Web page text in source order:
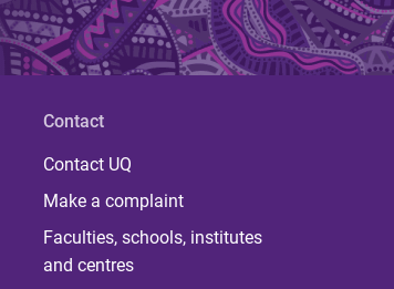
Contact
Contact UQ
Make a complaint
Faculties, schools, institutes
and centres